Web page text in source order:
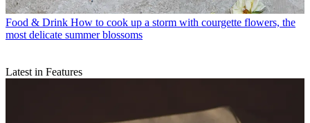
Food & Drink How to cook up a storm with courgette flowers, the
most delicate summer blossoms
Latest in Features